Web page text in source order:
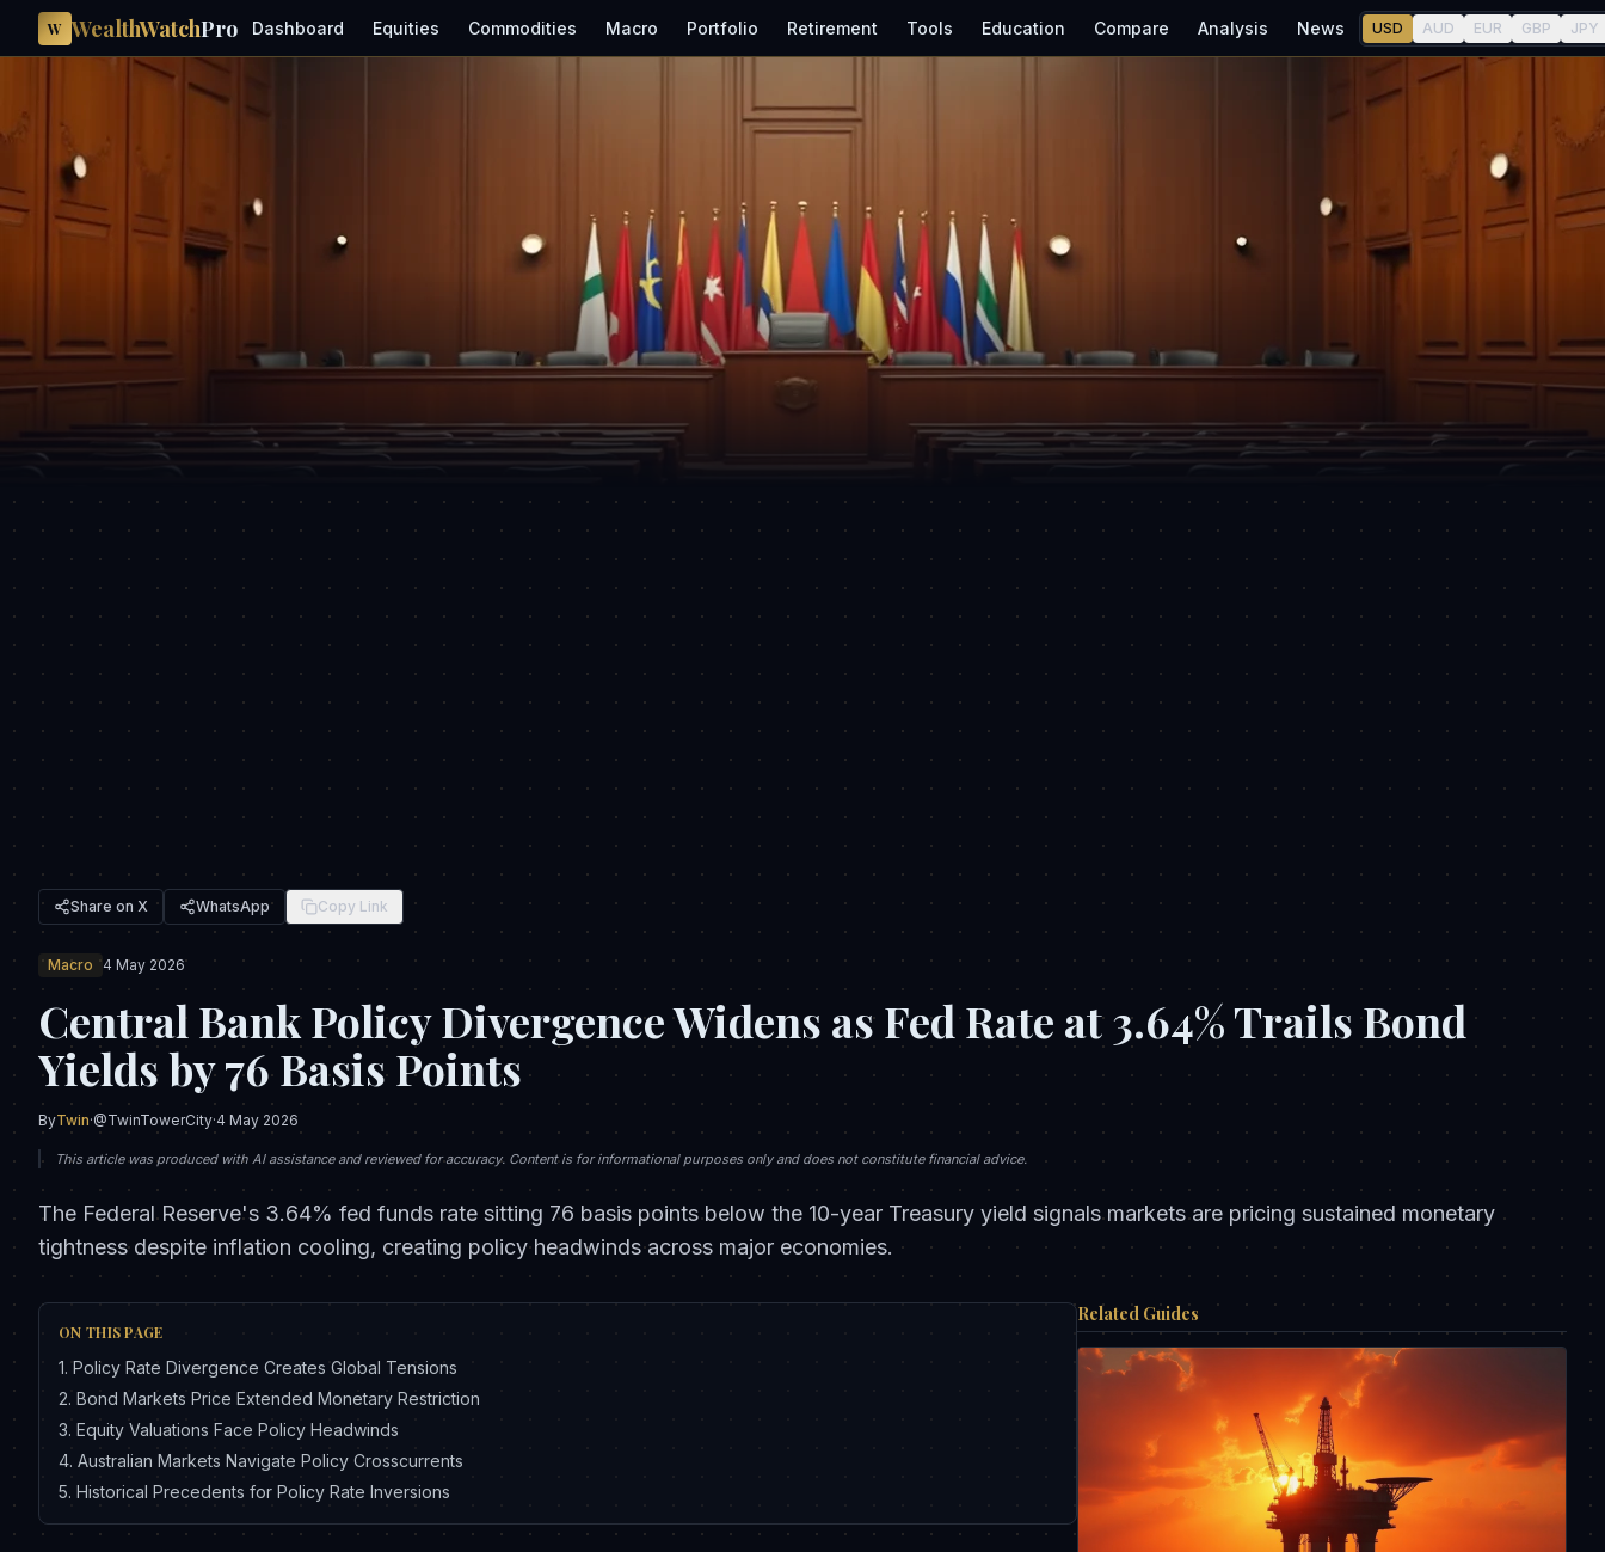
W WealthWatchPro Dashboard Equities Commodities Macro Portfolio Retirement Tools Education Compare Analysis News USD AUD EUR GBP JPY
Share on X WhatsApp Copy Link
Macro 4 May 2026
Central Bank Policy Divergence Widens as Fed Rate at 3.64% Trails Bond
Yields by 76 Basis Points
ByTwin·@TwinTowerCity·4 May 2026
This article was produced with AI assistance and reviewed for accuracy. Content is for informational purposes only and does not constitute financial advice.
The Federal Reserve's 3.64% fed funds rate sitting 76 basis points below the 10-year Treasury yield signals markets are pricing sustained monetary
tightness despite inflation cooling, creating policy headwinds across major economies.
ON THIS PAGE
1. Policy Rate Divergence Creates Global Tensions
2. Bond Markets Price Extended Monetary Restriction
3. Equity Valuations Face Policy Headwinds
4. Australian Markets Navigate Policy Crosscurrents
5. Historical Precedents for Policy Rate Inversions
Related Guides